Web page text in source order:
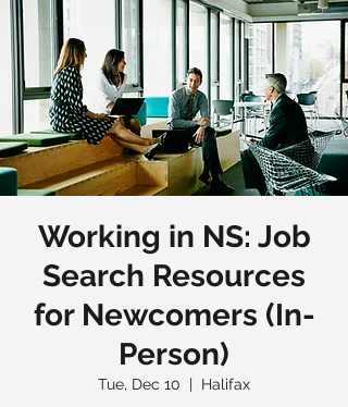
Working in NS: Job
Search Resources
for Newcomers (In-
Person)
Tue, Dec 10
  |
Halifax